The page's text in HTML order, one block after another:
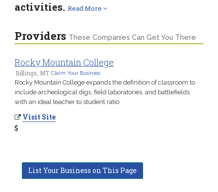
activities. Read More
Providers These Companies Can Get You There
Rocky Mountain College
Billings, MT Claim Your Business
Rocky Mountain College expands the definition of classroom to
include archeological digs, field laboratories, and battlefields
with an ideal teacher to student ratio.
Visit Site
List Your Business on This Page